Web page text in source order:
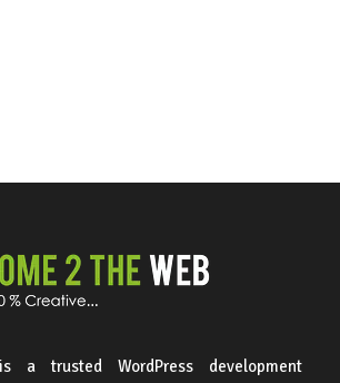
trusted WordPress development